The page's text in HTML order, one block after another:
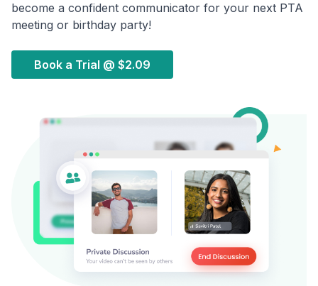
become a confident communicator for your next PTA
meeting or birthday party!
Book a Trial @ $2.09